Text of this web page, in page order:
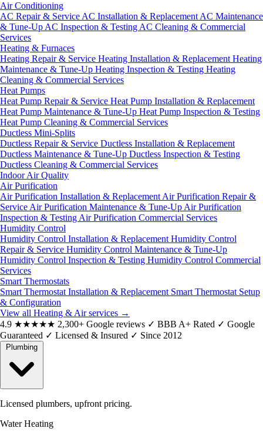
Air Conditioning
AC Repair & Service AC Installation & Replacement AC Maintenance
& Tune-Up AC Inspection & Testing AC Cleaning & Commercial
Services
Heating & Furnaces
Heating Repair & Service Heating Installation & Replacement Heating
Maintenance & Tune-Up Heating Inspection & Testing Heating
Cleaning & Commercial Services
Heat Pumps
Heat Pump Repair & Service Heat Pump Installation & Replacement
Heat Pump Maintenance & Tune-Up Heat Pump Inspection & Testing
Heat Pump Cleaning & Commercial Services
Ductless Mini-Splits
Ductless Repair & Service Ductless Installation & Replacement
Ductless Maintenance & Tune-Up Ductless Inspection & Testing
Ductless Cleaning & Commercial Services
Indoor Air Quality
Air Purification
Air Purification Installation & Replacement Air Purification Repair &
Service Air Purification Maintenance & Tune-Up Air Purification
Inspection & Testing Air Purification Commercial Services
Humidity Control
Humidity Control Installation & Replacement Humidity Control
Repair & Service Humidity Control Maintenance & Tune-Up
Humidity Control Inspection & Testing Humidity Control Commercial
Services
Smart Thermostats
Smart Thermostat Installation & Replacement Smart Thermostat Setup
& Configuration
View all Heating & Air services →
4.9 ★★★★★ 2,300+ Google reviews ✓ BBB A+ Rated ✓ Google
Guaranteed ✓ Licensed & Insured ✓ Since 2012
Licensed plumbers, upfront pricing.
Water Heating